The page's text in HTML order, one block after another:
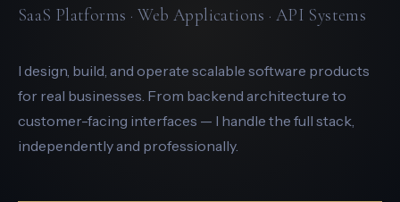
SaaS Platforms · Web Applications · API Systems
I design, build, and operate scalable software products
for real businesses. From backend architecture to
customer-facing interfaces — I handle the full stack,
independently and professionally.